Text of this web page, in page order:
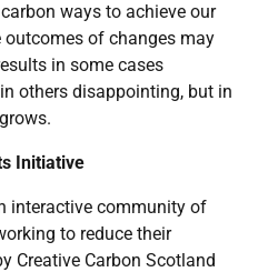
ways to achieve our
of changes may
in some cases
others disappointing, but in
Initiative
interactive community of
to reduce their
Creative Carbon Scotland